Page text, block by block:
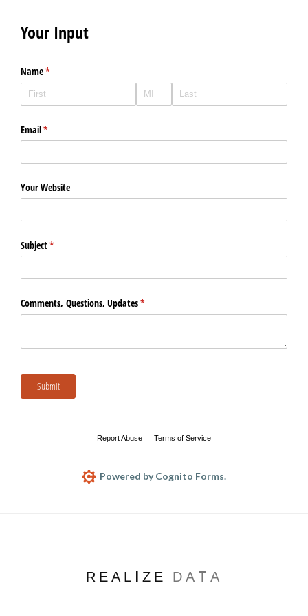
Your Input
Name*
(required)
Email*
(required)
Your Website
Subject*
(required)
Comments, Questions, Updates*
(required)
Submit
Report Abuse Terms of Service
Powered by Cognito Forms.
REALIZE DATA